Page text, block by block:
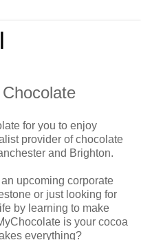
for you to enjoy
provider of chocolate
and Brighton.
upcoming corporate
or just looking for
by learning to make
is your cocoa
everything?